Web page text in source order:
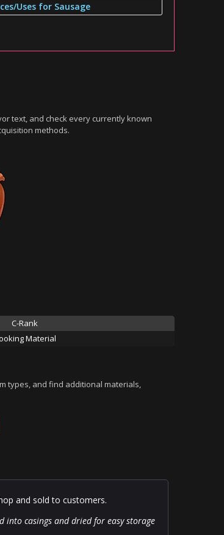
Uses for Sausage
text, and check every currently known
methods.
C-Rank
Material
types, and find additional materials,
and sold to customers.
into casings and dried for easy storage